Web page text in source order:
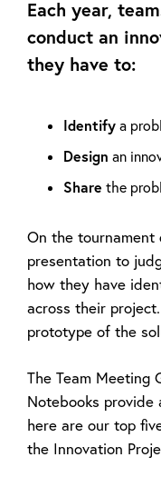
Each year,
conduct an
they have to:
Identify a
Design an
Share the
On the tournament
presentation to
how they have
across their
prototype of the
The Team Meeting
Notebooks
here are our top
the Innovation